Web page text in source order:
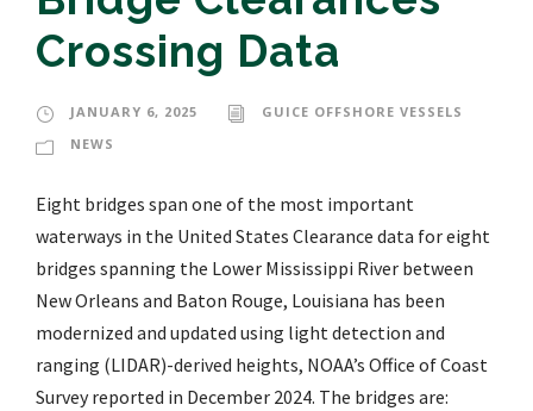
Crossing Data
JANUARY 6, 2025
GUICE OFFSHORE VESSELS
NEWS
Eight bridges span one of the most important
waterways in the United States Clearance data for eight
bridges spanning the Lower Mississippi River between
New Orleans and Baton Rouge, Louisiana has been
modernized and updated using light detection and
ranging (LIDAR)-derived heights, NOAA’s Office of Coast
Survey reported in December 2024. The bridges are: